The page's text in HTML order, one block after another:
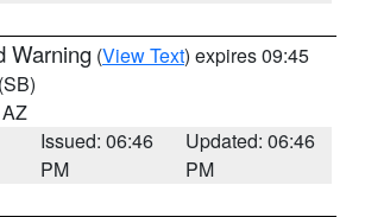
Warning (View Text) expires 09:45
(SB)
Issued: 06:46
PM
Updated: 06:46
PM